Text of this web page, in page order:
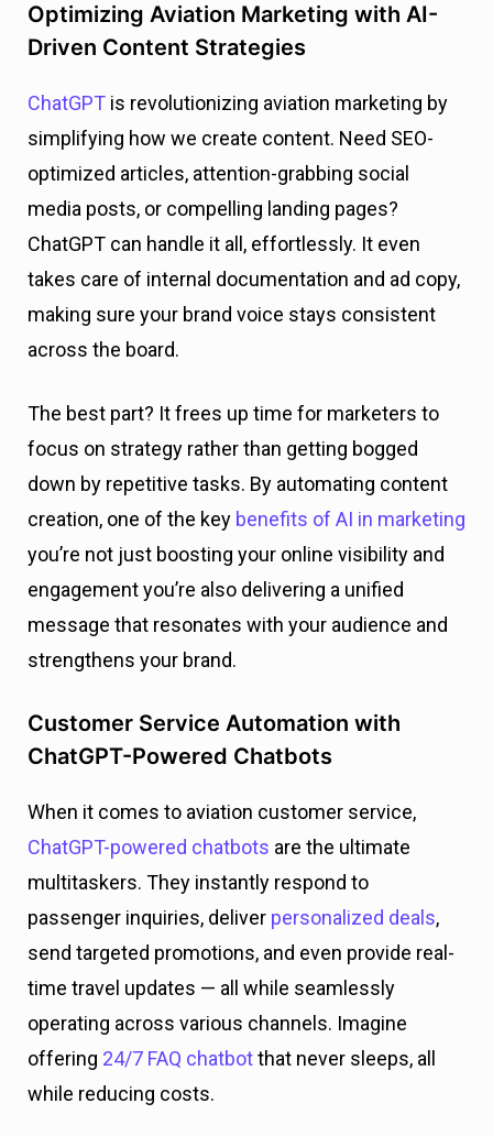
Optimizing Aviation Marketing with AI-
Driven Content Strategies
ChatGPT is revolutionizing aviation marketing by
simplifying how we create content. Need SEO-
optimized articles, attention-grabbing social
media posts, or compelling landing pages?
ChatGPT can handle it all, effortlessly. It even
takes care of internal documentation and ad copy,
making sure your brand voice stays consistent
across the board.
The best part? It frees up time for marketers to
focus on strategy rather than getting bogged
down by repetitive tasks. By automating content
creation, one of the key benefits of AI in marketing
you’re not just boosting your online visibility and
engagement you’re also delivering a unified
message that resonates with your audience and
strengthens your brand.
Customer Service Automation with
ChatGPT-Powered Chatbots
When it comes to aviation customer service,
ChatGPT-powered chatbots are the ultimate
multitaskers. They instantly respond to
passenger inquiries, deliver personalized deals,
send targeted promotions, and even provide real-
time travel updates — all while seamlessly
operating across various channels. Imagine
offering 24/7 FAQ chatbotthat never sleeps, all
while reducing costs.